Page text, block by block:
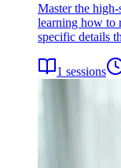
Master the
learning how to
specific details
1 sessions